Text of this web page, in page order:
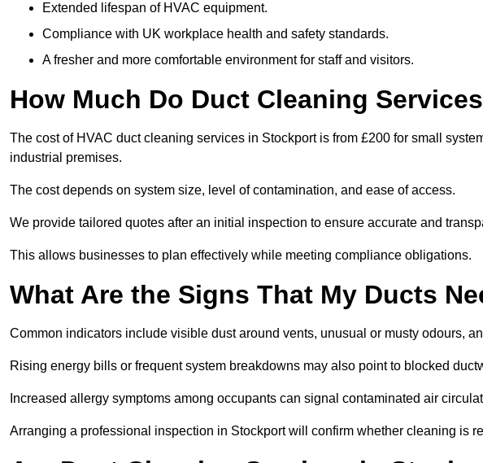
Extended lifespan of HVAC equipment.
Compliance with UK workplace health and safety standards.
A fresher and more comfortable environment for staff and visitors.
How Much Do Duct Cleaning
The cost of HVAC duct cleaning services in Stockport is from £200 for small
industrial premises.
The cost depends on system size, level of contamination, and ease of access.
We provide tailored quotes after an initial inspection to ensure accurate and
This allows businesses to plan effectively while meeting compliance obligations.
What Are the Signs That My Ducts
Common indicators include visible dust around vents, unusual or musty odours,
Rising energy bills or frequent system breakdowns may also point to blocked
Increased allergy symptoms among occupants can signal contaminated air
Arranging a professional inspection in Stockport will confirm whether cleaning is